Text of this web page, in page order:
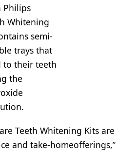
Philips
Whitening
semi-
trays that
to their teeth
the
Teeth Whitening Kits
and take-